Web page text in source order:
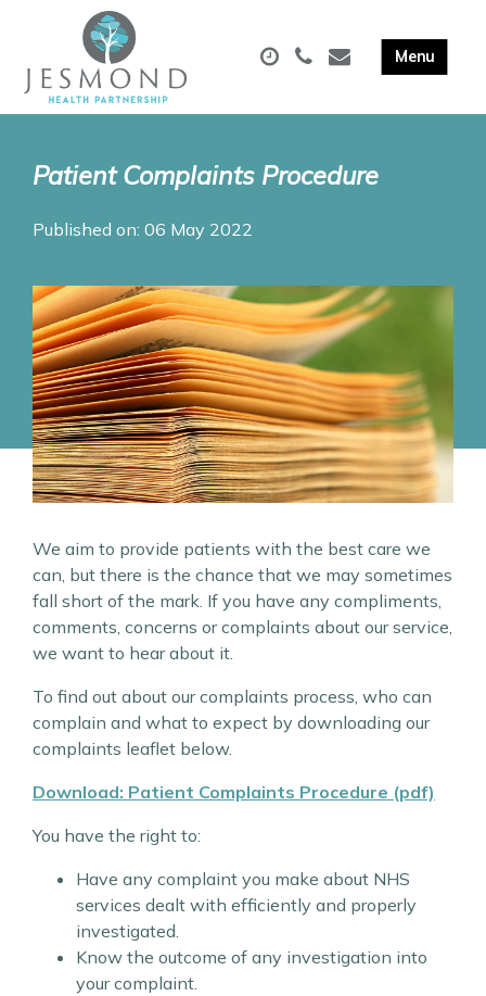
Patient Complaints Procedure
Published on: 06 May 2022
We aim to provide patients with the best care we
can, but there is the chance that we may sometimes
fall short of the mark. If you have any compliments,
comments, concerns or complaints about our service,
we want to hear about it.
To find out about our complaints process, who can
complain and what to expect by downloading our
complaints leaflet below.
Download: Patient Complaints Procedure (pdf)
You have the right to:
Have any complaint you make about NHS
services dealt with efficiently and properly
investigated.
Know the outcome of any investigation into
your complaint.